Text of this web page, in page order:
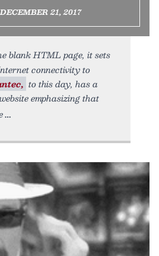
21, 2017
blank HTML page, it sets
connectivity to
to this day, has a
emphasizing that